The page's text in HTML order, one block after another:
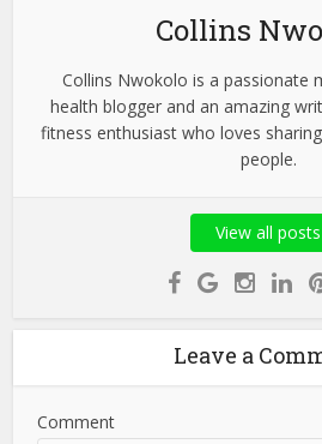
Collins
Collins Nwokolo is a passionate
health blogger and an amazing
fitness enthusiast who loves
people.
View all posts
Leave a
Comment